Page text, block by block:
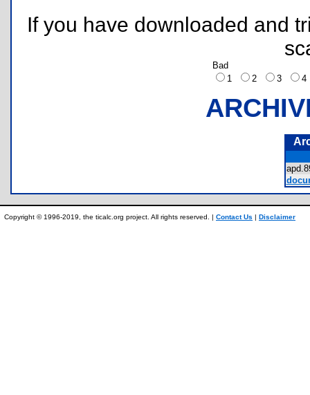
If you have downloaded and
Bad
1
2 3
Copyright © 1996-2019, the ticalc.org project. All rights reserved. | Contact Us | Disclaimer